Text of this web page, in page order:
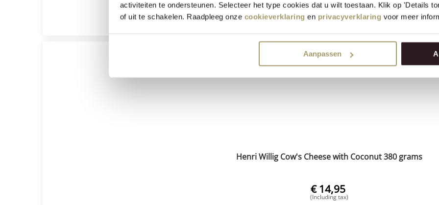
activiteiten te ondersteunen. Selecteer het type cookies dat u wilt toestaan. Klik op 'Details
of uit te schakelen. Raadpleeg onze cookieverklaring en privacyverklaring voor meer
Aanpassen
+
−
BUY NOW
Henri Willig Cow's Cheese with Coconut 380 grams
€ 14,95
(Including tax)